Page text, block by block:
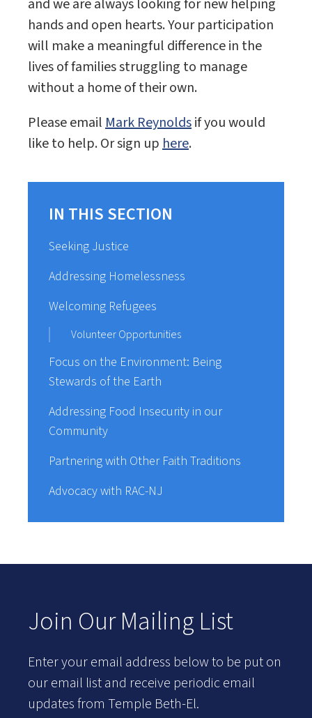
and we are always looking for new helping
hands and open hearts. Your participation
will make a meaningful difference in the
lives of families struggling to manage
without a home of their own.
Please emailMark Reynoldsif you would
like to help. Or sign uphere.
IN THIS SECTION
Seeking Justice
Addressing Homelessness
Welcoming Refugees
Volunteer Opportunities
Focus on the Environment: Being
Stewards of the Earth
Addressing Food Insecurity in our
Community
Partnering with Other Faith Traditions
Advocacy with RAC-NJ
Join Our Mailing List
Enter your email address below to be put on
our email list and receive periodic email
updates from Temple Beth-El.